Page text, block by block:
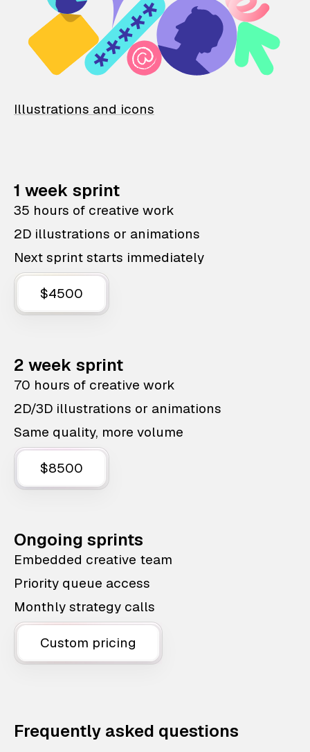
Illustrations and icons
1 week sprint
35 hours of creative work
2D illustrations or animations
Next sprint starts immediately
$4500
2 week sprint
70 hours of creative work
2D/3D illustrations or animations
Same quality, more volume
$8500
Ongoing sprints
Embedded creative team
Priority queue access
Monthly strategy calls
Custom pricing
Frequently asked questions